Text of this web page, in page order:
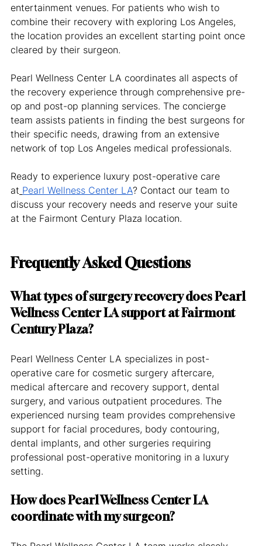
entertainment venues. For patients who wish to
combine their recovery with exploring Los Angeles,
the location provides an excellent starting point once
cleared by their surgeon.
Pearl Wellness Center LA coordinates all aspects of
the recovery experience through comprehensive pre-
op and post-op planning services. The concierge
team assists patients in finding the best surgeons for
their specific needs, drawing from an extensive
network of top Los Angeles medical professionals.
Ready to experience luxury post-operative care
at Pearl Wellness Center LA? Contact our team to
discuss your recovery needs and reserve your suite
at the Fairmont Century Plaza location.
Frequently Asked Questions
What types of surgery recovery does Pearl
Wellness Center LA support at Fairmont
Century Plaza?
Pearl Wellness Center LA specializes in post-
operative care for cosmetic surgery aftercare,
medical aftercare and recovery support, dental
surgery, and various outpatient procedures. The
experienced nursing team provides comprehensive
support for facial procedures, body contouring,
dental implants, and other surgeries requiring
professional post-operative monitoring in a luxury
setting.
How does Pearl Wellness Center LA
coordinate with my surgeon?